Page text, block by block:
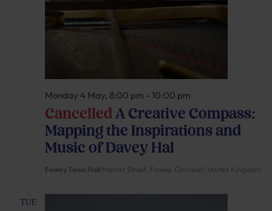
Cancelled A Creative Compass:
Mapping the Inspirations and
Music of Davey Hal
Monday 4 May, 8:00 pm - 10:00 pm
Fowey Town Hall Market Street, Fowey, Cornwall, United Kingdom
TUE